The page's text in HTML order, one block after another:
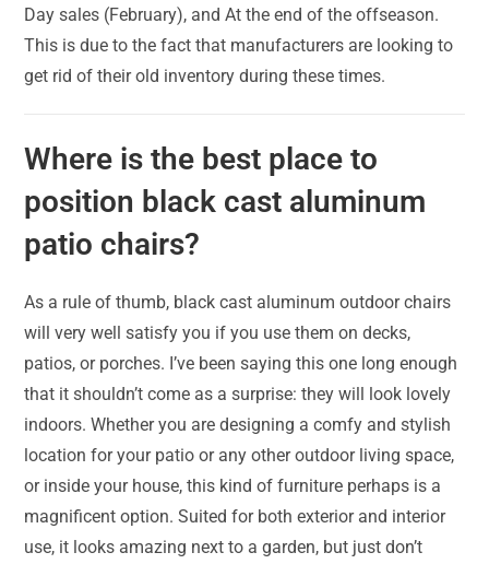
Day sales (February), and At the end of the offseason.
This is due to the fact that manufacturers are looking to
get rid of their old inventory during these times.
Where is the best place to
position black cast aluminum
patio chairs?
As a rule of thumb, black cast aluminum outdoor chairs
will very well satisfy you if you use them on decks,
patios, or porches. I’ve been saying this one long enough
that it shouldn’t come as a surprise: they will look lovely
indoors. Whether you are designing a comfy and stylish
location for your patio or any other outdoor living space,
or inside your house, this kind of furniture perhaps is a
magnificent option. Suited for both exterior and interior
use, it looks amazing next to a garden, but just don’t